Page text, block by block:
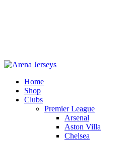
Home
Shop
Clubs
Premier League
Arsenal
Aston Villa
Chelsea
-15%